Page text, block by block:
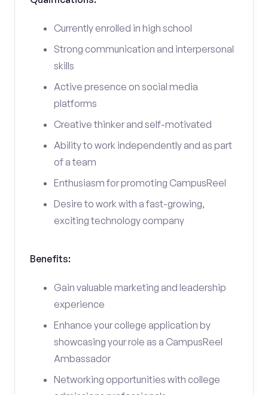
Currently enrolled in high school
Strong communication and interpersonal
skills
Active presence on social media
platforms
Creative thinker and self-motivated
Ability to work independently and as part
of a team
Enthusiasm for promoting CampusReel
Desire to work with a fast-growing,
exciting technology company
Benefits:
Gain valuable marketing and leadership
experience
Enhance your college application by
showcasing your role as a CampusReel
Ambassador
Networking opportunities with college